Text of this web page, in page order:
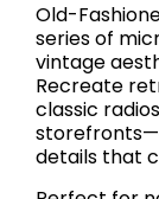
Old-
series of
vintage
Recreate
classic
details that